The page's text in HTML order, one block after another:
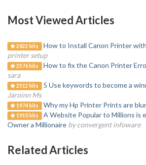
Most Viewed Articles
2822 hits How to Install Canon Printer
printer setup
2576 hits How to fix the Canon Printer
sara
2512 hits 5 Use keywords to become a
Jaroinn Ms
1974 hits Why my Hp Printer Prints are
1910 hits
A Website Popular to Millions is
Owner a Millionaire by convergent infoware
Related Articles